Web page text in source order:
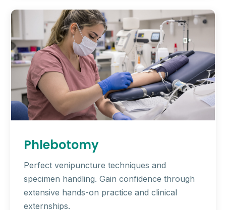
Phlebotomy
Perfect venipuncture techniques and
specimen handling. Gain confidence through
extensive hands-on practice and clinical
externships.